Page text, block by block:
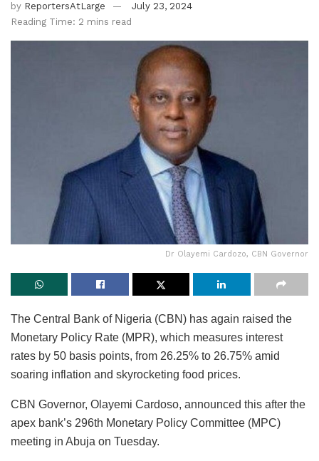
by ReportersAtLarge
July 23, 2024
Reading Time: 2 mins read
Dr Olayemi Cardozo, CBN Governor
The Central Bank of Nigeria (CBN) has again raised the
Monetary Policy Rate (MPR), which measures interest
rates by 50 basis points, from 26.25% to 26.75% amid
soaring inflation and skyrocketing food prices.
CBN Governor, Olayemi Cardoso, announced this after the
apex bank’s 296th Monetary Policy Committee (MPC)
meeting in Abuja on Tuesday.